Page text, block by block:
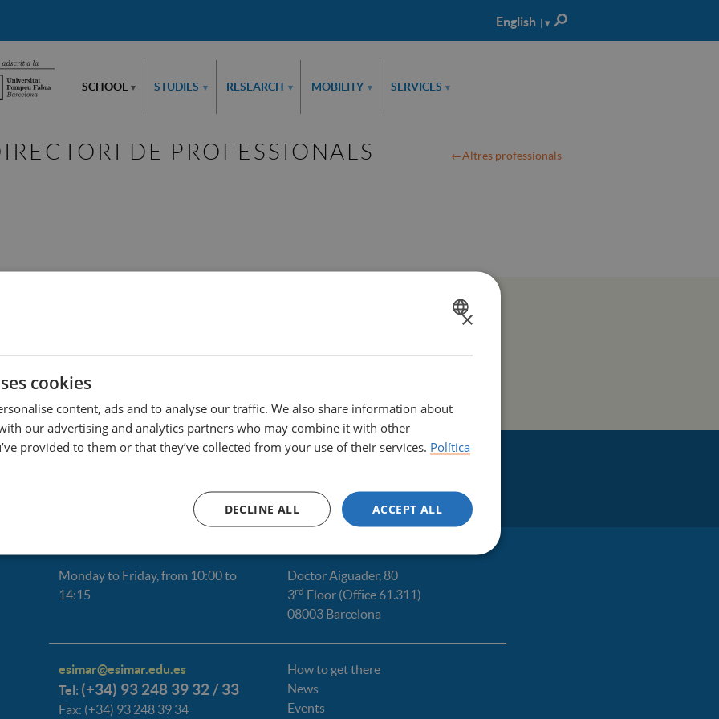
English | ▾
Català
SCHOOL ▾ STUDIES ▾ RESEARCH ▾ MOBILITY ▾ SERVICES ▾
DE PROFESSIONALS Altres professionals
Monday to Friday, from 10:00 to
14:15
Doctor Aiguader, 80
3rd Floor (Office 61.311)
08003 Barcelona
esimar@esimar.edu.es
Tel: (+34) 93 248 39 32 / 33
Fax: (+34) 93 248 39 34
How to get there
News
Events
SPANISH
×
cookies
content, ads and to analyse our traffic. We also share information about
our advertising and analytics partners who may combine it with other
provided to them or that they’ve collected from your use of their services. Política
ACCEPT ALL
DECLINE ALL